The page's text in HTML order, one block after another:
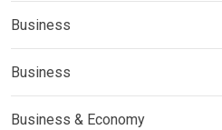
Business
Business
Business & Economy